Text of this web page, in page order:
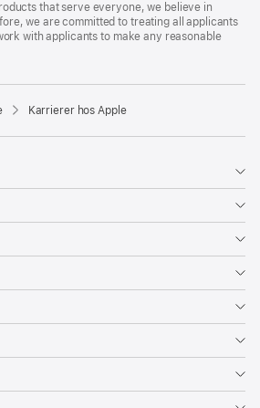
that serve everyone, we believe in
we are committed to treating all applicants
with applicants to make any reasonable
Karrierer hos Apple